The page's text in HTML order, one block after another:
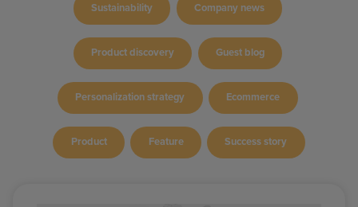
Sustainability Company news
Product discovery Guest blog
Personalization strategy Ecommerce
Product Feature Success story